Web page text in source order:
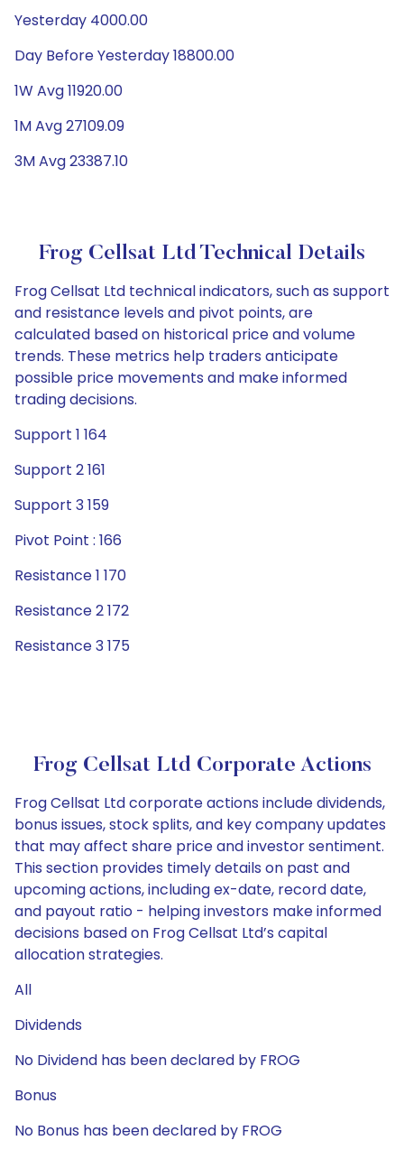
Yesterday 4000.00
Day Before Yesterday 18800.00
1W Avg 11920.00
1M Avg 27109.09
3M Avg 23387.10
Frog Cellsat Ltd Technical Details
Frog Cellsat Ltd technical indicators, such as support
and resistance levels and pivot points, are
calculated based on historical price and volume
trends. These metrics help traders anticipate
possible price movements and make informed
trading decisions.
Support 1 164
Support 2 161
Support 3 159
Pivot Point : 166
Resistance 1 170
Resistance 2 172
Resistance 3 175
Frog Cellsat Ltd Corporate Actions
Frog Cellsat Ltd corporate actions include dividends,
bonus issues, stock splits, and key company updates
that may affect share price and investor sentiment.
This section provides timely details on past and
upcoming actions, including ex-date, record date,
and payout ratio - helping investors make informed
decisions based on Frog Cellsat Ltd’s capital
allocation strategies.
All
Dividends
No Dividend has been declared by FROG
Bonus
No Bonus has been declared by FROG